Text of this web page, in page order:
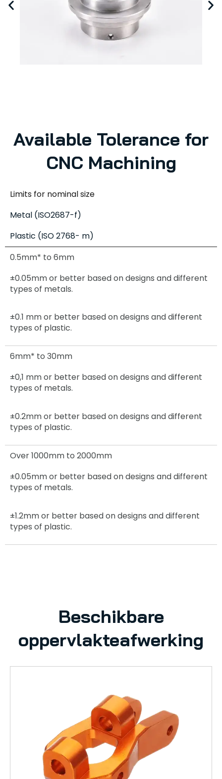
Available Tolerance for
CNC Machining
Limits for nominal size
Metal (ISO2687-f)
Plastic (ISO 2768- m)
0.5mm* to 6mm
±0.05mmor better based on designs and different
types of metals.
±0.1 mm or better based on designs and different
types of plastic.
6mm* to 30mm
±0,1 mmor better based on designs and different
types of metals.
±0.2mmor better based on designs and different
types of plastic.
Over 1000mm to 2000mm
±0.05mmor better based on designs and different
types of metals.
±1.2mmor better based on designs and different
types of plastic.
Beschikbare
oppervlakteafwerking